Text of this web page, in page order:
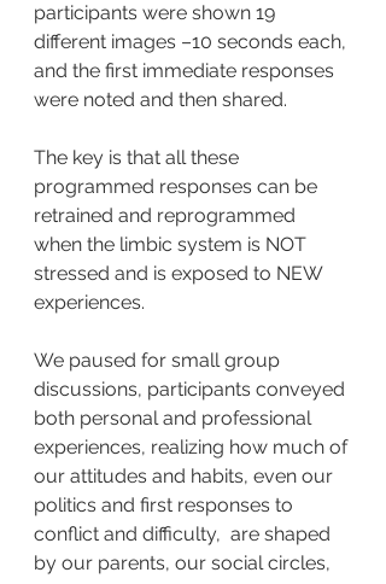
participants were shown 19
different images –10 seconds each,
and the first immediate responses
were noted and then shared.
The key is that all these
programmed responses can be
retrained and reprogrammed
when the limbic system is NOT
stressed and is exposed to NEW
experiences.
We paused for small group
discussions, participants conveyed
both personal and professional
experiences, realizing how much of
our attitudes and habits, even our
politics and first responses to
conflict and difficulty,  are shaped
by our parents, our social circles,